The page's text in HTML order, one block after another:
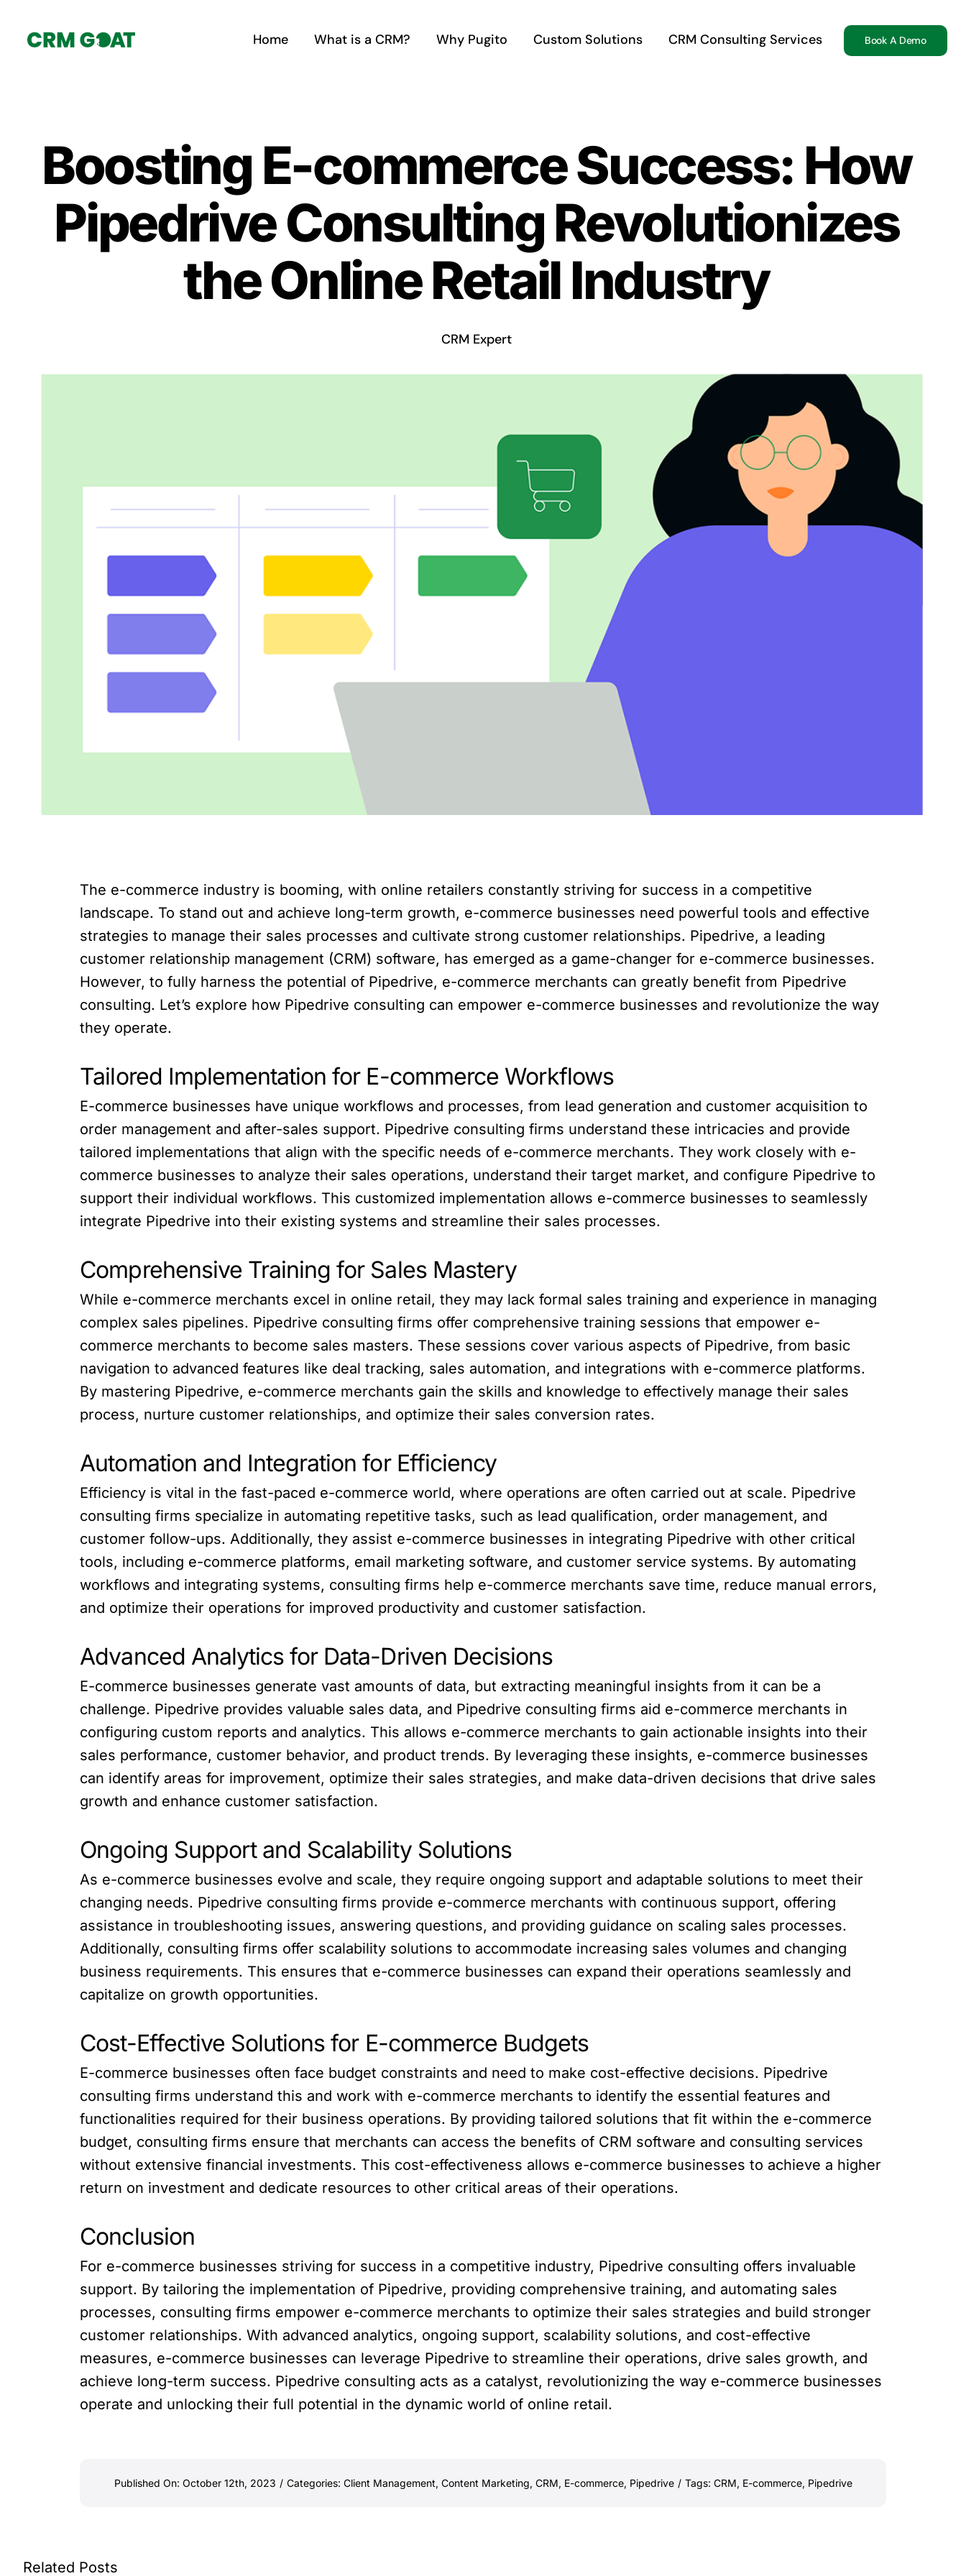
Home What is a CRM? Why Pugito Custom Solutions CRM Consulting Services Book A Demo
Boosting E-commerce Success: How
Pipedrive Consulting Revolutionizes
the Online Retail Industry
CRM Expert
The e-commerce industry is booming, with online retailers constantly striving for success in a competitive
landscape. To stand out and achieve long-term growth, e-commerce businesses need powerful tools and effective
strategies to manage their sales processes and cultivate strong customer relationships. Pipedrive, a leading
customer relationship management (CRM) software, has emerged as a game-changer for e-commerce businesses.
However, to fully harness the potential of Pipedrive, e-commerce merchants can greatly benefit from Pipedrive
consulting. Let’s explore how Pipedrive consulting can empower e-commerce businesses and revolutionize the way
they operate.
Tailored Implementation for E-commerce Workflows
E-commerce businesses have unique workflows and processes, from lead generation and customer acquisition to
order management and after-sales support. Pipedrive consulting firms understand these intricacies and provide
tailored implementations that align with the specific needs of e-commerce merchants. They work closely with e-
commerce businesses to analyze their sales operations, understand their target market, and configure Pipedrive to
support their individual workflows. This customized implementation allows e-commerce businesses to seamlessly
integrate Pipedrive into their existing systems and streamline their sales processes.
Comprehensive Training for Sales Mastery
While e-commerce merchants excel in online retail, they may lack formal sales training and experience in managing
complex sales pipelines. Pipedrive consulting firms offer comprehensive training sessions that empower e-
commerce merchants to become sales masters. These sessions cover various aspects of Pipedrive, from basic
navigation to advanced features like deal tracking, sales automation, and integrations with e-commerce platforms.
By mastering Pipedrive, e-commerce merchants gain the skills and knowledge to effectively manage their sales
process, nurture customer relationships, and optimize their sales conversion rates.
Automation and Integration for Efficiency
Efficiency is vital in the fast-paced e-commerce world, where operations are often carried out at scale. Pipedrive
consulting firms specialize in automating repetitive tasks, such as lead qualification, order management, and
customer follow-ups. Additionally, they assist e-commerce businesses in integrating Pipedrive with other critical
tools, including e-commerce platforms, email marketing software, and customer service systems. By automating
workflows and integrating systems, consulting firms help e-commerce merchants save time, reduce manual errors,
and optimize their operations for improved productivity and customer satisfaction.
Advanced Analytics for Data-Driven Decisions
E-commerce businesses generate vast amounts of data, but extracting meaningful insights from it can be a
challenge. Pipedrive provides valuable sales data, and Pipedrive consulting firms aid e-commerce merchants in
configuring custom reports and analytics. This allows e-commerce merchants to gain actionable insights into their
sales performance, customer behavior, and product trends. By leveraging these insights, e-commerce businesses
can identify areas for improvement, optimize their sales strategies, and make data-driven decisions that drive sales
growth and enhance customer satisfaction.
Ongoing Support and Scalability Solutions
As e-commerce businesses evolve and scale, they require ongoing support and adaptable solutions to meet their
changing needs. Pipedrive consulting firms provide e-commerce merchants with continuous support, offering
assistance in troubleshooting issues, answering questions, and providing guidance on scaling sales processes.
Additionally, consulting firms offer scalability solutions to accommodate increasing sales volumes and changing
business requirements. This ensures that e-commerce businesses can expand their operations seamlessly and
capitalize on growth opportunities.
Cost-Effective Solutions for E-commerce Budgets
E-commerce businesses often face budget constraints and need to make cost-effective decisions. Pipedrive
consulting firms understand this and work with e-commerce merchants to identify the essential features and
functionalities required for their business operations. By providing tailored solutions that fit within the e-commerce
budget, consulting firms ensure that merchants can access the benefits of CRM software and consulting services
without extensive financial investments. This cost-effectiveness allows e-commerce businesses to achieve a higher
return on investment and dedicate resources to other critical areas of their operations.
Conclusion
For e-commerce businesses striving for success in a competitive industry, Pipedrive consulting offers invaluable
support. By tailoring the implementation of Pipedrive, providing comprehensive training, and automating sales
processes, consulting firms empower e-commerce merchants to optimize their sales strategies and build stronger
customer relationships. With advanced analytics, ongoing support, scalability solutions, and cost-effective
measures, e-commerce businesses can leverage Pipedrive to streamline their operations, drive sales growth, and
achieve long-term success. Pipedrive consulting acts as a catalyst, revolutionizing the way e-commerce businesses
operate and unlocking their full potential in the dynamic world of online retail.
Published On: October 12th, 2023 / Categories: Client Management, Content Marketing, CRM, E-commerce, Pipedrive / Tags: CRM, E-commerce, Pipedrive
Related Posts